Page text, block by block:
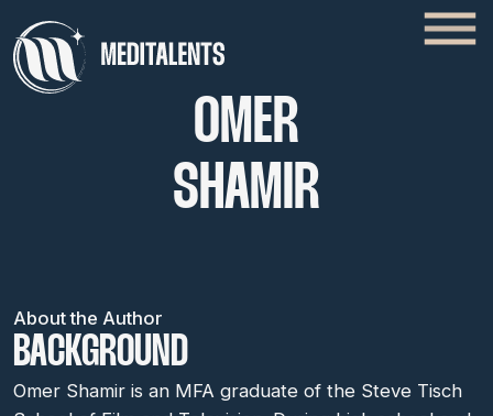
OMER
SHAMIR
About the Author
BACKGROUND
Omer Shamir is an MFA graduate of the Steve Tisch